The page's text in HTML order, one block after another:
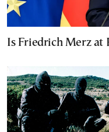
Is Friedrich Merz at